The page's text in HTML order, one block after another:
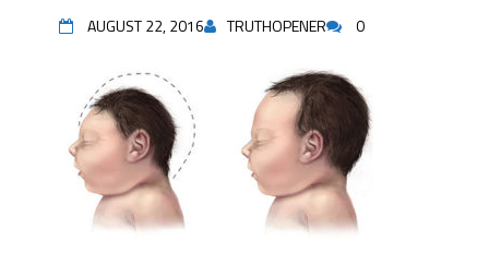
AUGUST 22, 2016 TRUTHOPENER 0